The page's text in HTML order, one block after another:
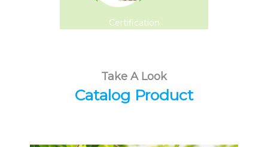
Certification
Take A Look
Catalog Product